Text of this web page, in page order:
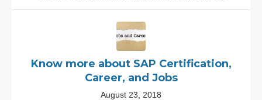
Know more about SAP Certification,
Career, and Jobs
August 23, 2018